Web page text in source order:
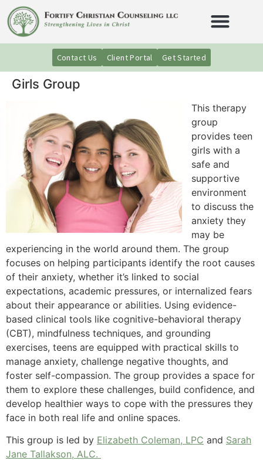
Contact Us Client Portal Get Started
Girls Group
This therapy
group
provides teen
girls with a
safe and
supportive
environment
to discuss the
anxiety they
may be
experiencing in the world around them. The group
focuses on helping participants identify the root causes
of their anxiety, whether it’s linked to social
expectations, academic pressures, or internalized fears
about their appearance or abilities. Using evidence-
based clinical tools like cognitive-behavioral therapy
(CBT), mindfulness techniques, and grounding
exercises, teens are equipped with practical skills to
manage anxiety, challenge negative thoughts, and
foster self-compassion. The group provides a space for
them to explore these challenges, build confidence, and
develop healthier ways to cope with the pressures they
face in both real life and online spaces.
This group is led by Elizabeth Coleman, LPC and Sarah
Jane Tallakson, ALC.